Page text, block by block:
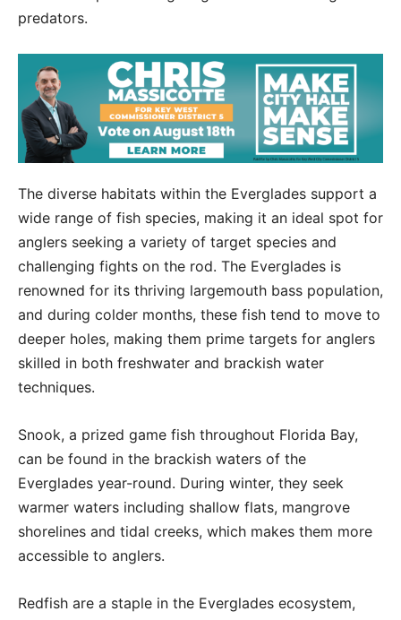
predators.
The diverse habitats within the Everglades support a
wide range of fish species, making it an ideal spot for
anglers seeking a variety of target species and
challenging fights on the rod. The Everglades is
renowned for its thriving largemouth bass population,
and during colder months, these fish tend to move to
deeper holes, making them prime targets for anglers
skilled in both freshwater and brackish water
techniques.
Snook, a prized game fish throughout Florida Bay,
can be found in the brackish waters of the
Everglades year-round. During winter, they seek
warmer waters including shallow flats, mangrove
shorelines and tidal creeks, which makes them more
accessible to anglers.
Redfish are a staple in the Everglades ecosystem,